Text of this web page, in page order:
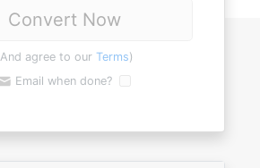
Convert Now
agree to our Terms)
Email when done?